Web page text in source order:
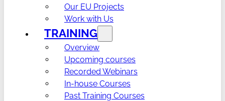
Our EU Projects
Work with Us
TRAINING
Overview
Upcoming courses
Recorded Webinars
In-house Courses
Past Training Courses